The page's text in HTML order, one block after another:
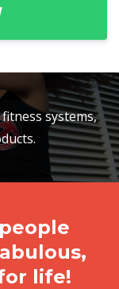
systems,
life!